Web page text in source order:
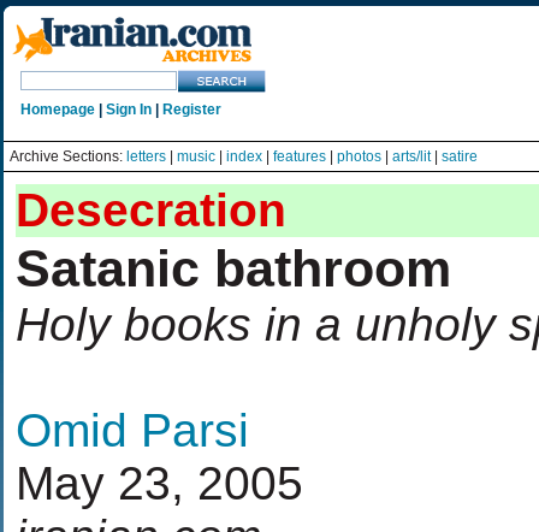
Homepage Sign In Register
Archive Sections: letters music index features photos arts/lit| satire
Desecration
Satanic bathroom
Holy books in a unholy
Omid Parsi
May 23, 2005